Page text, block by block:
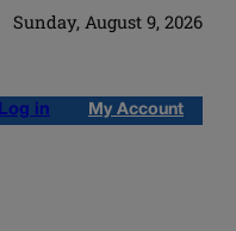
Sunday, August 9, 2026
Log in My Account